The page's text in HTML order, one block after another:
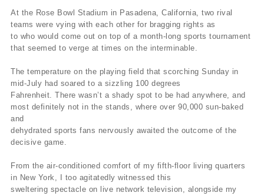
At the Rose Bowl Stadium in Pasadena, California, two rival
teams were vying with each other for bragging rights as
to who would come out on top of a month-long sports tournament
that seemed to verge at times on the interminable.
The temperature on the playing field that scorching Sunday in
mid-July had soared to a sizzling 100 degrees
Fahrenheit. There wasn’t a shady spot to be had anywhere, and
most definitely not in the stands, where over 90,000 sun-baked
and
dehydrated sports fans nervously awaited the outcome of the
decisive game.
From the air-conditioned comfort of my fifth-floor living quarters
in New York, I too agitatedly witnessed this
sweltering spectacle on live network television, alongside my